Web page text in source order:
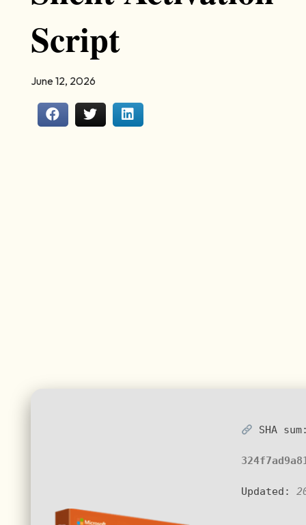
Script
June 12, 2026
SHA
Updated: